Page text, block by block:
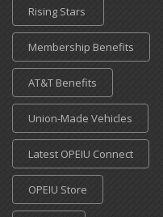
Rising Stars
Membership Benefits
AT&T Benefits
Union-Made Vehicles
Latest OPEIU Connect
OPEIU Store